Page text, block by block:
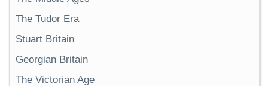
The Tudor Era
Stuart Britain
Georgian Britain
The Victorian Age